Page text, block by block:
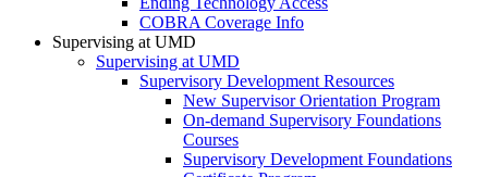
COBRA Coverage Info
Supervising at UMD
Supervising at UMD
Supervisory Development Resources
New Supervisor Orientation Program
On-demand Supervisory Foundations
Courses
Supervisory Development Foundations